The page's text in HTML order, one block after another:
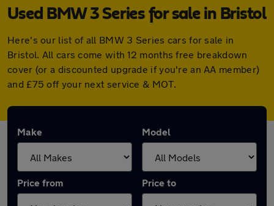
Used BMW 3 Series for sale in Bristol
Here's our list of all BMW 3 Series cars for sale in
Bristol. All cars come with 12 months free breakdown
cover (or a discounted upgrade if you're an AA member)
and £75 off your next service & MOT.
Make Model
Price from Price to